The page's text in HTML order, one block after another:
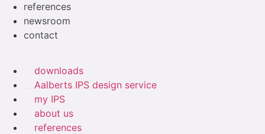
references
newsroom
contact
downloads
Aalberts IPS design service
my IPS
about us
references